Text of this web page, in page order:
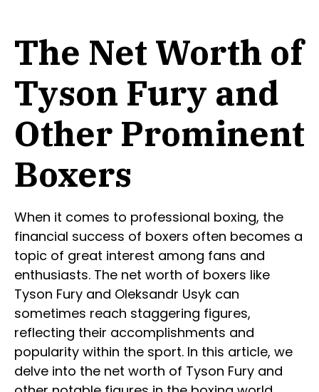
The Net Worth of
Tyson Fury and
Other Prominent
Boxers
When it comes to professional boxing, the
financial success of boxers often becomes a
topic of great interest among fans and
enthusiasts. The net worth of boxers like
Tyson Fury and Oleksandr Usyk can
sometimes reach staggering figures,
reflecting their accomplishments and
popularity within the sport. In this article, we
delve into the net worth of Tyson Fury and